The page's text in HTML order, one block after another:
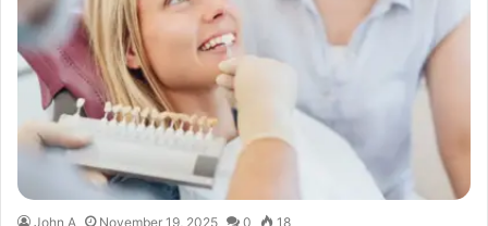
John A November 19, 2025 0 18